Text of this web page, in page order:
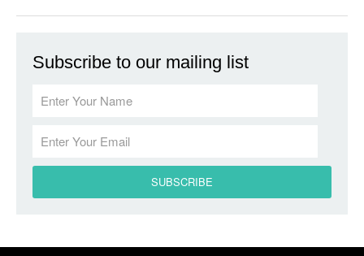
Subscribe to our mailing list